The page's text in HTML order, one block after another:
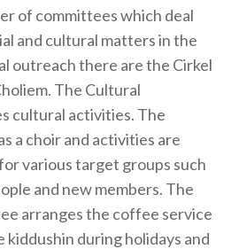
of committees which deal
and cultural matters in the
outreach there are the Cirkel
The Cultural
cultural activities. The
a choir and activities are
various target groups such
and new members. The
arranges the coffee service
kiddushin during holidays and